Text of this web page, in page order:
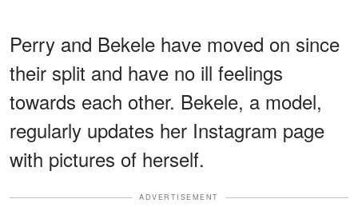
Perry and Bekele have moved on since
their split and have no ill feelings
towards each other. Bekele, a model,
regularly updates her Instagram page
with pictures of herself.
ADVERTISEMENT